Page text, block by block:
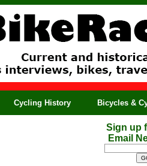
Cycling History Bicycles &
Sign up
Email